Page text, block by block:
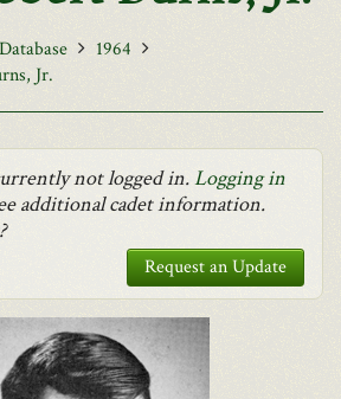
1964
Jr.
not logged in.Logging in
additional cadet information.
?
Request an Update